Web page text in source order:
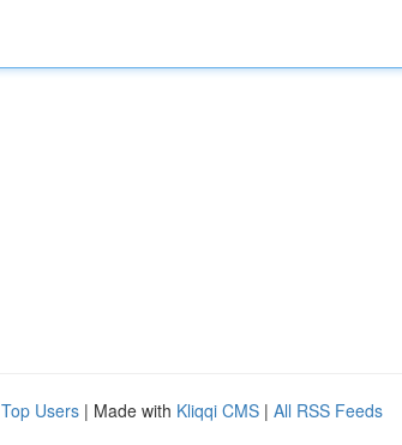
Top Users | Made with Kliqqi CMS | All RSS Feeds